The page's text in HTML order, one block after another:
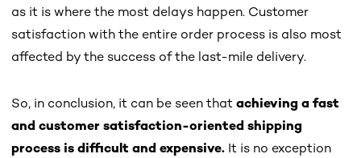
as it is where the most delays happen. Customer
satisfaction with the entire order process is also most
affected by the success of the last-mile delivery.
So, in conclusion, it can be seen that achieving a fast
and customer satisfaction-oriented shipping
process is difficult and expensive.It is no exception